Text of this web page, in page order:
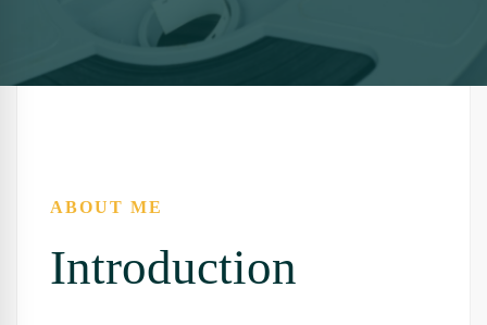
ABOUT ME
Introduction